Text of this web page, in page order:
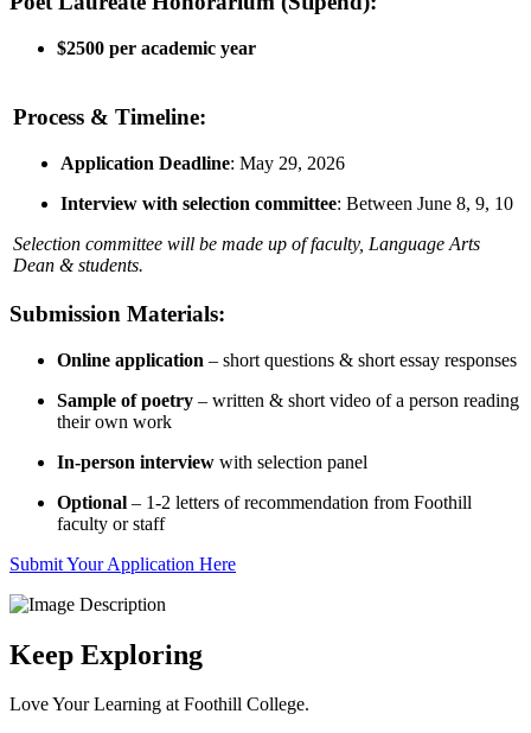
$2500 per academic year
Process & Timeline:
Application Deadline: May 29, 2026
Interview with selection committee: Between June 8, 9, 10
Selection committee will be made up of faculty, Language Arts
Dean & students.
Submission Materials:
Online application – short questions & short essay responses
Sample of poetry – written & short video of a person reading
their own work
In-person interview with selection panel
Optional – 1-2 letters of recommendation from Foothill
faculty or staff
Submit Your Application Here
Keep Exploring
Love Your Learning at Foothill College.